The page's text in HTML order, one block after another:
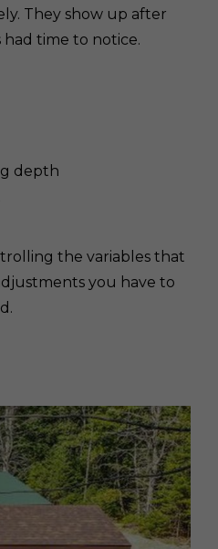
They show up after
time to notice.
depth
the variables that
you have to